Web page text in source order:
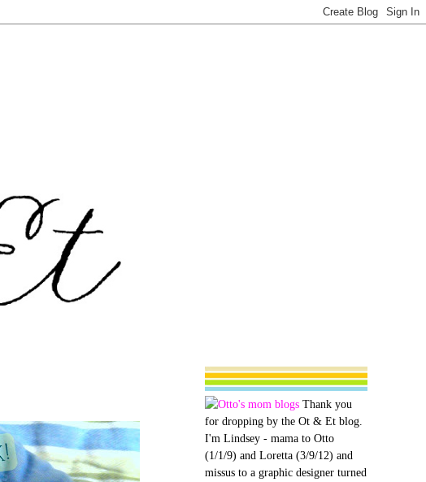
Thank you
for dropping by the Ot & Et blog.
I'm Lindsey - mama to Otto
(1/1/9) and Loretta (3/9/12) and
missus to a graphic designer turned